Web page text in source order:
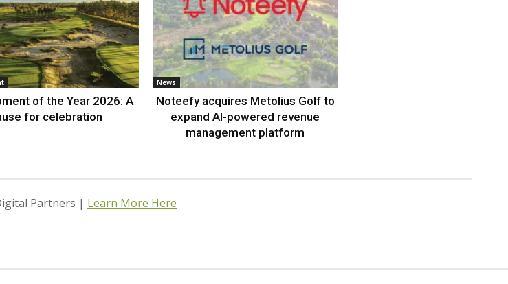
of the Year 2026: A
for celebration
News
Noteefy acquires Metolius Golf to
expand AI-powered revenue
management platform
Partners | Learn More Here